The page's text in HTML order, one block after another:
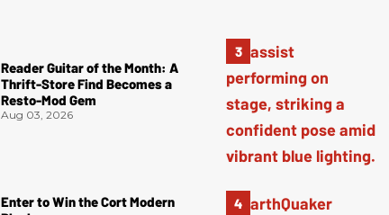
Reader Guitar of the Month: A
Thrift-Store Find Becomes a
Resto-Mod Gem
Aug 03, 2026
Enter to Win the Cort Modern